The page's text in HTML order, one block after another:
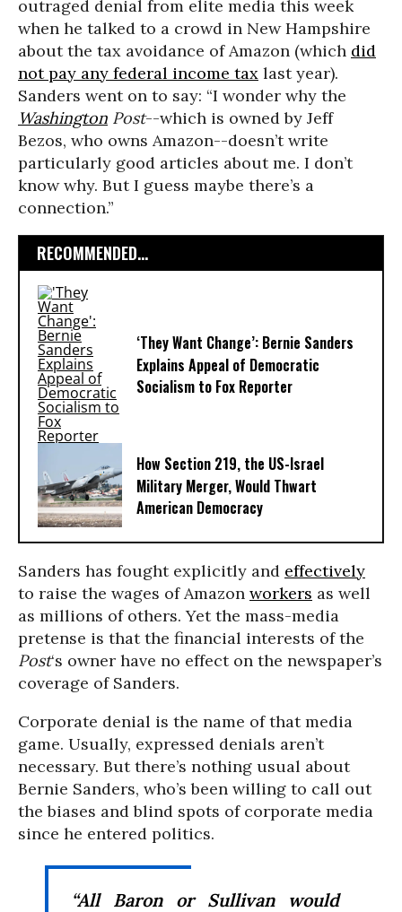
outraged denial from elite media this week
when he talked to a crowd in New Hampshire
about the tax avoidance of Amazon (which did
not pay any federal income tax last year).
Sanders went on to say: “I wonder why the
Washington Post--which is owned by Jeff
Bezos, who owns Amazon--doesn’t write
particularly good articles about me. I don’t
know why. But I guess maybe there’s a
connection.”
RECOMMENDED...
‘They Want Change’: Bernie Sanders
Explains Appeal of Democratic
Socialism to Fox Reporter
How Section 219, the US-Israel
Military Merger, Would Thwart
American Democracy
Sanders has fought explicitly and effectively
to raise the wages of Amazon workers as well
as millions of others. Yet the mass-media
pretense is that the financial interests of the
Post‘s owner have no effect on the newspaper’s
coverage of Sanders.
Corporate denial is the name of that media
game. Usually, expressed denials aren’t
necessary. But there’s nothing usual about
Bernie Sanders, who’s been willing to call out
the biases and blind spots of corporate media
since he entered politics.
“All Baron or Sullivan would